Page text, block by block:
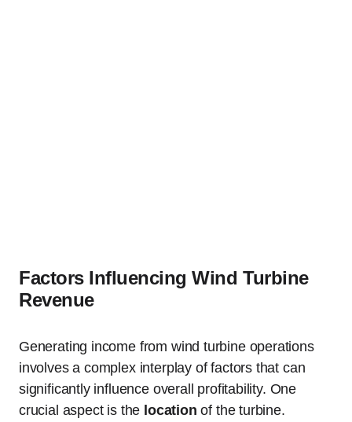
Factors Influencing Wind Turbine
Revenue
Generating income from wind turbine operations
involves a complex interplay of factors that can
significantly influence overall profitability. One
crucial aspect is the location of the turbine.